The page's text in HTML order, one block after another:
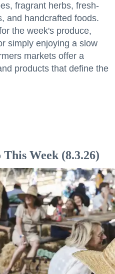
fragrant herbs, fresh-
and handcrafted foods.
the week's produce,
simply enjoying a slow
markets offer a
products that define the
Week (8.3.26)